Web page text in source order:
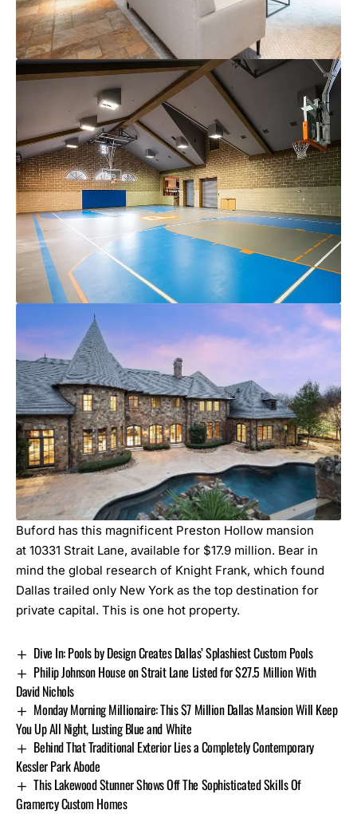
Buford has this magnificent Preston Hollow mansion
at 10331 Strait Lane, available for $17.9 million. Bear in
mind the global research of Knight Frank, which found
Dallas trailed only New York as the top destination for
private capital. This is one hot property.
Dive In: Pools by Design Creates Dallas’ Splashiest Custom Pools
Philip Johnson House on Strait Lane Listed for $27.5 Million With
David Nichols
Monday Morning Millionaire: This $7 Million Dallas Mansion Will Keep
You Up All Night, Lusting Blue and White
Behind That Traditional Exterior Lies a Completely Contemporary
Kessler Park Abode
This Lakewood Stunner Shows Off The Sophisticated Skills Of
Gramercy Custom Homes